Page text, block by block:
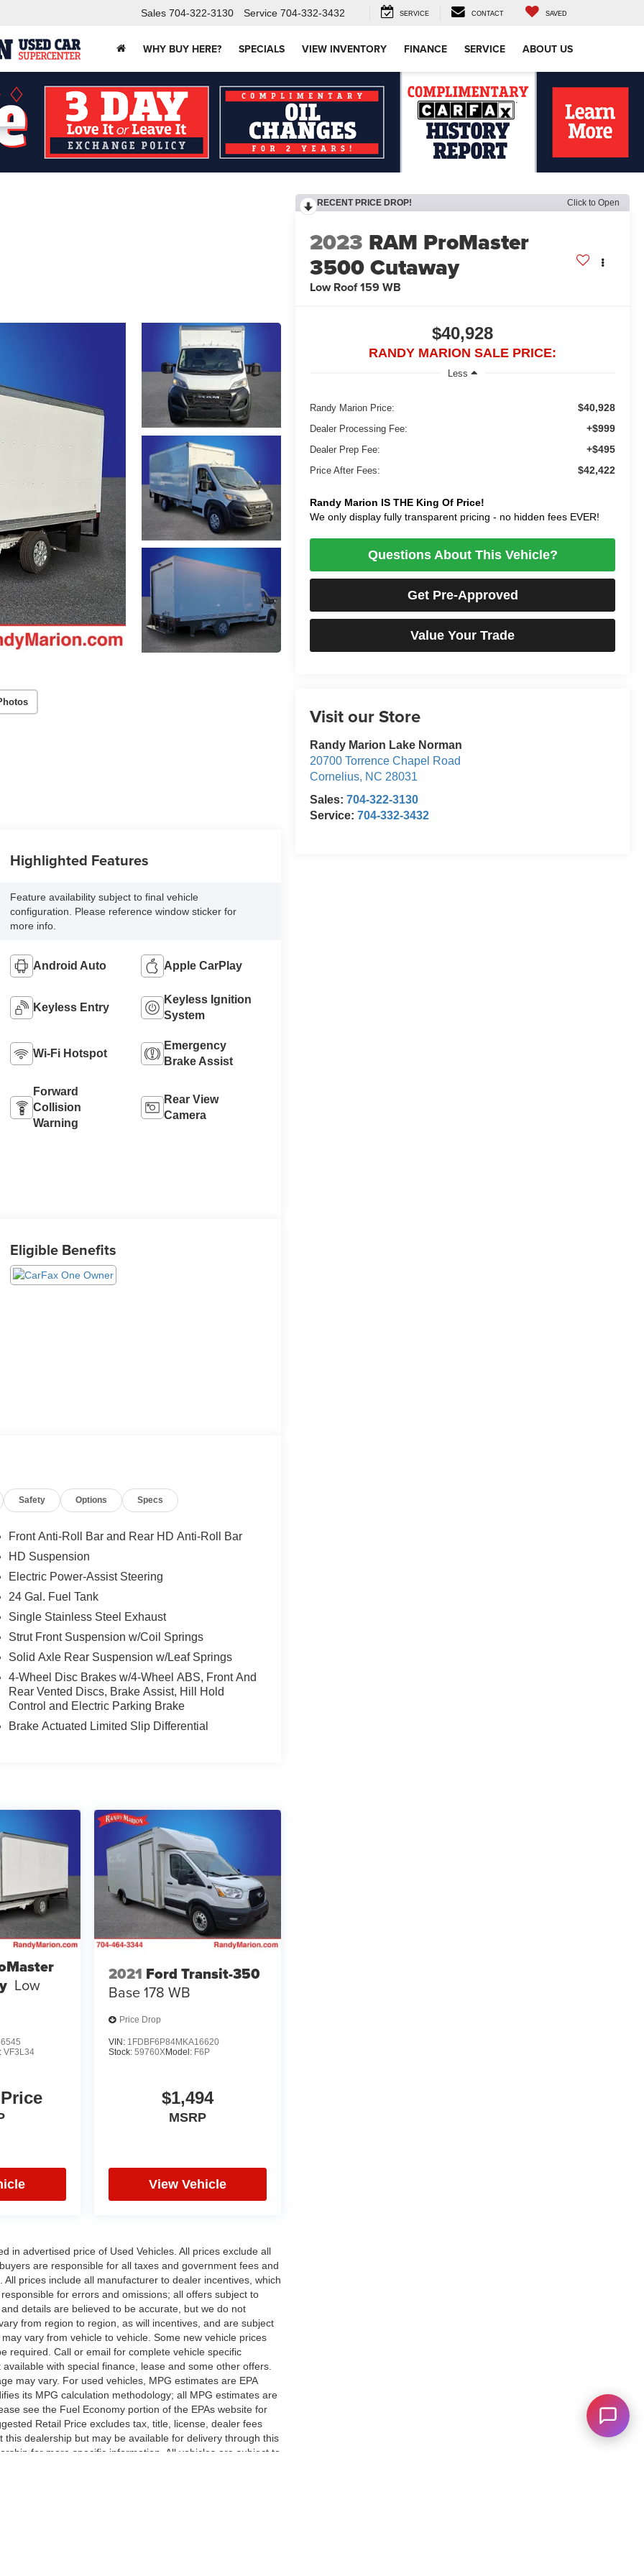
Sales 704-322-3130 Service 704-332-3432 SERVICE CONTACT SAVED
WHY BUY HERE? SPECIALS VIEW INVENTORY FINANCE SERVICE ABOUT US
RECENT PRICE DROP! Click to Open
2023 RAM ProMaster
3500 Cutaway
Low Roof 159 WB
$40,928
RANDY MARION SALE PRICE:
Less
Randy Marion Price: $40,928
Dealer Processing Fee: +$999
Dealer Prep Fee: +$495
Price After Fees: $42,422
Randy Marion IS THE King Of Price!
We only display fully transparent pricing - no hidden fees EVER!
Questions About This Vehicle?
Get Pre-Approved
Value Your Trade
Visit our Store
Randy Marion Lake Norman
20700 Torrence Chapel Road
Cornelius, NC 28031
Sales:704-322-3130
Service:704-332-3432
Highlighted Features
Feature availability subject to final vehicle
configuration. Please reference window sticker for
more info.
Android Auto Apple CarPlay
Keyless Entry
Keyless Ignition
System
Wi-Fi Hotspot
Emergency
Brake Assist
Forward
Collision
Warning
Rear View
Camera
Eligible Benefits
Safety Options Specs
Front Anti-Roll Bar and Rear HD Anti-Roll Bar
HD Suspension
Electric Power-Assist Steering
24 Gal. Fuel Tank
Single Stainless Steel Exhaust
Strut Front Suspension w/Coil Springs
Solid Axle Rear Suspension w/Leaf Springs
4-Wheel Disc Brakes w/4-Wheel ABS, Front And
Rear Vented Discs, Brake Assist, Hill Hold
Control and Electric Parking Brake
Brake Actuated Limited Slip Differential
Low
VF3L34
2021 Ford Transit-350
Base 178 WB
Price Drop
VIN: 1FDBF6P84MKA16620
Stock: 59760XModel: F6P
$1,494
MSRP
View Vehicle
in advertised price of Used Vehicles. All prices exclude all
are responsible for all taxes and government fees and
prices include all manufacturer to dealer incentives, which
for errors and omissions; all offers subject to
details are believed to be accurate, but we do not
from region to region, as will incentives, and are subject
vary from vehicle to vehicle. Some new vehicle prices
required. Call or email for complete vehicle specific
with special finance, lease and some other offers.
may vary. For used vehicles, MPG estimates are EPA
its MPG calculation methodology; all MPG estimates are
see the Fuel Economy portion of the EPAs website for
Retail Price excludes tax, title, license, dealer fees
dealership but may be available for delivery through this
for more specific information. All vehicles are subject to